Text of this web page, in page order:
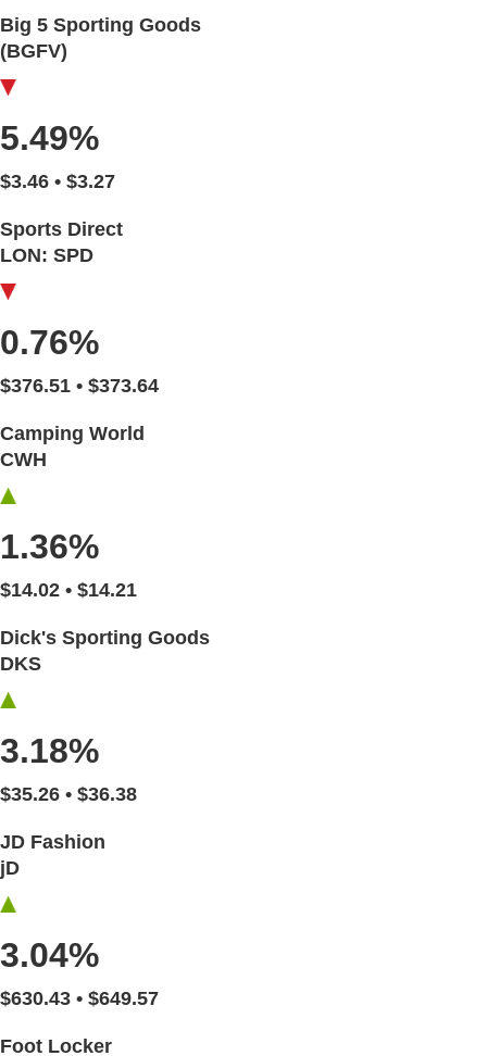
Big 5 Sporting Goods
(BGFV)
5.49%
$3.46 • $3.27
Sports Direct
LON: SPD
0.76%
$376.51 • $373.64
Camping World
CWH
1.36%
$14.02 • $14.21
Dick's Sporting Goods
DKS
3.18%
$35.26 • $36.38
JD Fashion
jD
3.04%
$630.43 • $649.57
Foot Locker